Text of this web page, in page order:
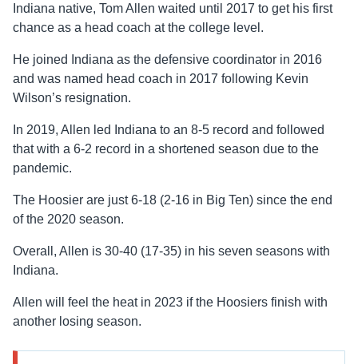
Indiana native, Tom Allen waited until 2017 to get his first
chance as a head coach at the college level.
He joined Indiana as the defensive coordinator in 2016
and was named head coach in 2017 following Kevin
Wilson’s resignation.
In 2019, Allen led Indiana to an 8-5 record and followed
that with a 6-2 record in a shortened season due to the
pandemic.
The Hoosier are just 6-18 (2-16 in Big Ten) since the end
of the 2020 season.
Overall, Allen is 30-40 (17-35) in his seven seasons with
Indiana.
Allen will feel the heat in 2023 if the Hoosiers finish with
another losing season.